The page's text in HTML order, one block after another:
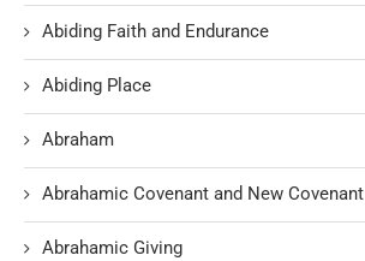
Abiding Faith and Endurance
Abiding Place
Abraham
Abrahamic Covenant and New Covenant
Abrahamic Giving